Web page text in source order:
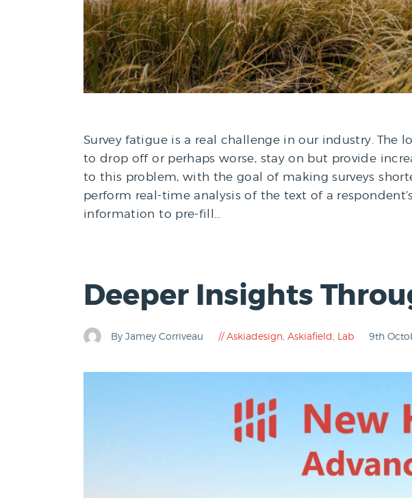
Survey fatigue is a real challenge in our industry. The
to drop off or perhaps worse, stay on but provide
to this problem, with the goal of making surveys
perform real-time analysis of the text of a
information to pre-fill…
Deeper Insights
By Jamey Corriveau Askiadesign ,Askiafield Lab 9th